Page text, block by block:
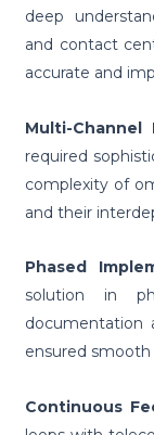
deep
and contact
accurate and
Multi-Channel
required
complexity of
and their
Phased
solution in
documentation
ensured
Continuous